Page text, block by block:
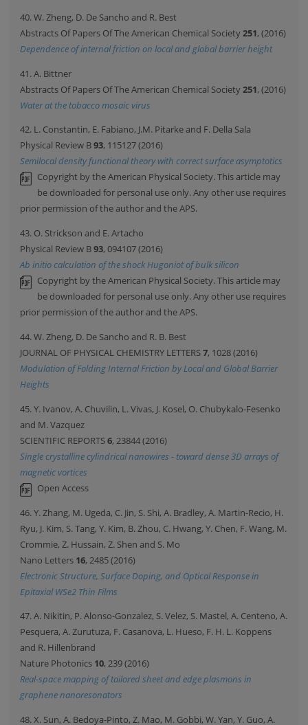
40. W. Zheng, D. De Sancho and R. Best
Abstracts Of Papers Of The American Chemical Society251, (2016)
Dependence of internal friction on local and global barrier height
41. A. Bittner
Abstracts Of Papers Of The American Chemical Society251, (2016)
Water at the tobacco mosaic virus
42. L. Constantin, E. Fabiano, J.M. Pitarke and F. Della Sala
Physical Review B93, 115127 (2016)
Semilocal density functional theory with correct surface asymptotics
Copyright by the American Physical Society. This article may
be downloaded for personal use only. Any other use requires
prior permission of the author and the APS.
43. O. Strickson and E. Artacho
Physical Review B93, 094107 (2016)
Ab initio calculation of the shock Hugoniot of bulk silicon
Copyright by the American Physical Society. This article may
be downloaded for personal use only. Any other use requires
prior permission of the author and the APS.
44. W. Zheng, D. De Sancho and R. B. Best
JOURNAL OF PHYSICAL CHEMISTRY LETTERS7, 1028 (2016)
Modulation of Folding Internal Friction by Local and Global Barrier
Heights
45. Y. Ivanov, A. Chuvilin, L. Vivas, J. Kosel, O. Chubykalo-Fesenko
and M. Vazquez
SCIENTIFIC REPORTS6, 23844 (2016)
Single crystalline cylindrical nanowires - toward dense 3D arrays of
magnetic vortices
Open Access
46. Y. Zhang, M. Ugeda, C. Jin, S. Shi, A. Bradley, A. Martin-Recio, H.
Ryu, J. Kim, S. Tang, Y. Kim, B. Zhou, C. Hwang, Y. Chen, F. Wang, M.
Crommie, Z. Hussain, Z. Shen and S. Mo
Nano Letters 16, 2485 (2016)
Electronic Structure, Surface Doping, and Optical Response in
Epitaxial WSe2 Thin Films
47. A. Nikitin, P. Alonso-Gonzalez, S. Velez, S. Mastel, A. Centeno, A.
Pesquera, A. Zurutuza, F. Casanova, L. Hueso, F. H. L. Koppens
and R. Hillenbrand
Nature Photonics 10, 239 (2016)
Real-space mapping of tailored sheet and edge plasmons in
graphene nanoresonators
48. X. Sun, A. Bedoya-Pinto, Z. Mao, M. Gobbi, W. Yan, Y. Guo, A.